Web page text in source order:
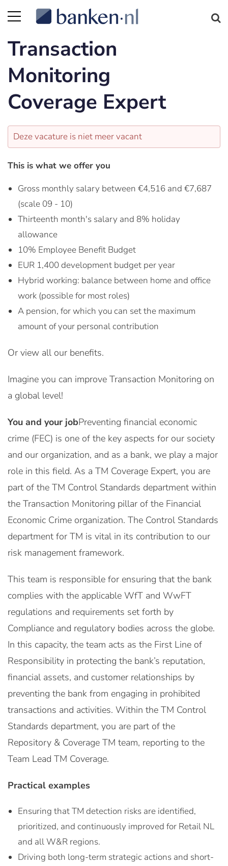
Transaction
Monitoring
Coverage Expert
Deze vacature is niet meer vacant
This is what we offer you
Gross monthly salary between €4,516 and €7,687
(scale 09 - 10)
Thirteenth month's salary and 8% holiday
allowance
10% Employee Benefit Budget
EUR 1,400 development budget per year
Hybrid working: balance between home and office
work (possible for most roles)
A pension, for which you can set the maximum
amount of your personal contribution
Or view all our benefits.
Imagine you can improve Transaction Monitoring on
a global level!
You and your jobPreventing financial economic
crime (FEC) is one of the key aspects for our society
and our organization, and as a bank, we play a major
role in this field. As a TM Coverage Expert, you are
part of the TM Control Standards department within
the Transaction Monitoring pillar of the Financial
Economic Crime organization. The Control Standards
department for TM is vital in its contribution to our
risk management framework.
This team is responsible for ensuring that the bank
complies with the applicable WfT and WwFT
regulations and requirements set forth by
Compliance and regulatory bodies across the globe.
In this capacity, the team acts as the First Line of
Responsibility in protecting the bank’s reputation,
financial assets, and customer relationships by
preventing the bank from engaging in prohibited
transactions and activities. Within the TM Control
Standards department, you are part of the
Repository & Coverage TM team, reporting to the
Team Lead TM Coverage.
Practical examples
Ensuring that TM detection risks are identified,
prioritized, and continuously improved for Retail NL
and all W&R regions.
Driving both long-term strategic actions and short-